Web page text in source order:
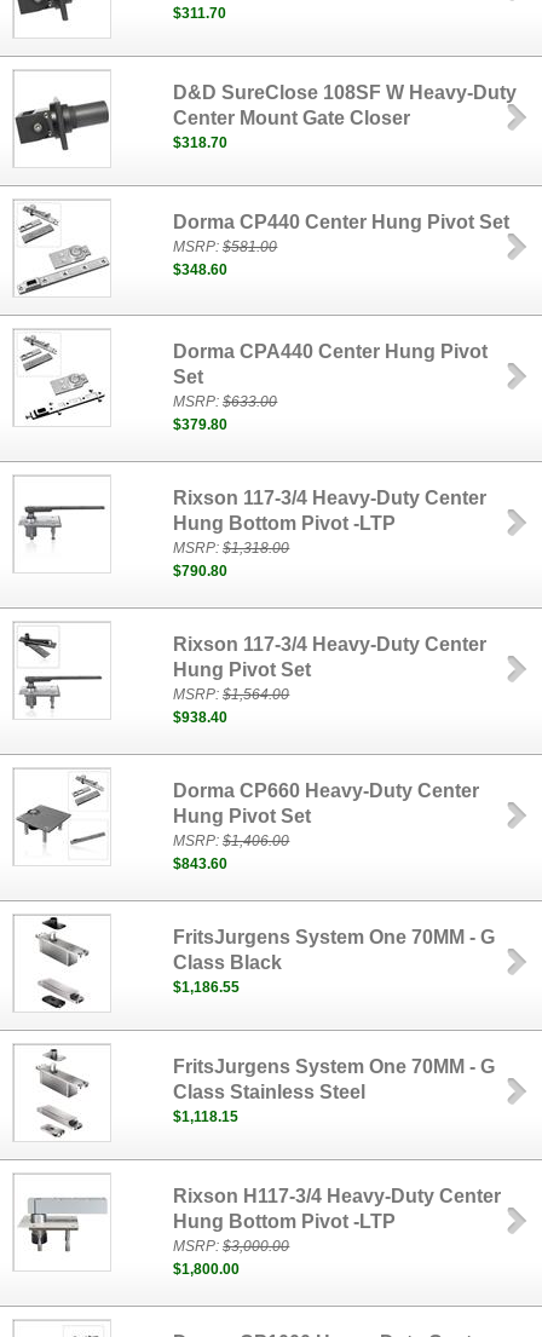
$311.70
D&D SureClose 108SF W Heavy-Duty
Center Mount Gate Closer
$318.70
Dorma CP440 Center Hung Pivot Set
MSRP:$581.00
$348.60
Dorma CPA440 Center Hung Pivot
Set
MSRP:$633.00
$379.80
Rixson 117-3/4 Heavy-Duty Center
Hung Bottom Pivot -LTP
MSRP:$1,318.00
$790.80
Rixson 117-3/4 Heavy-Duty Center
Hung Pivot Set
MSRP:$1,564.00
$938.40
Dorma CP660 Heavy-Duty Center
Hung Pivot Set
MSRP:$1,406.00
$843.60
FritsJurgens System One 70MM - G
Class Black
$1,186.55
FritsJurgens System One 70MM - G
Class Stainless Steel
$1,118.15
Rixson H117-3/4 Heavy-Duty Center
Hung Bottom Pivot -LTP
MSRP:$3,000.00
$1,800.00